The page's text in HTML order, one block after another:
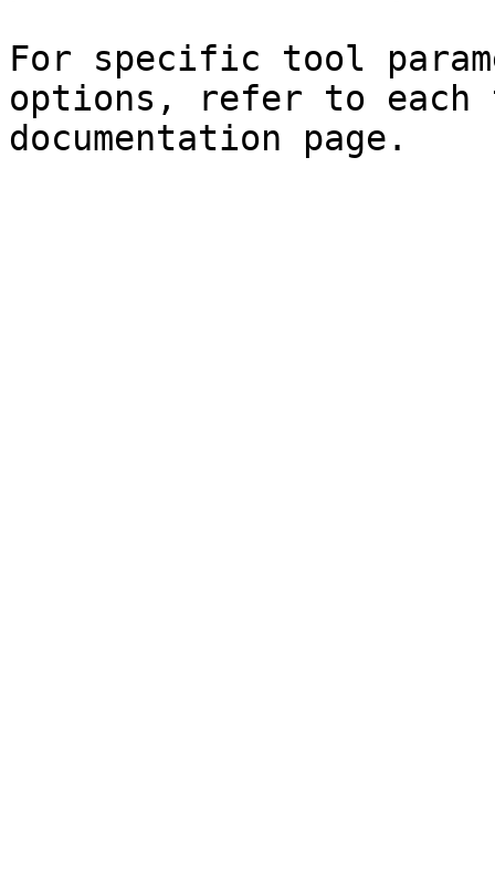
For specific tool
options, refer to